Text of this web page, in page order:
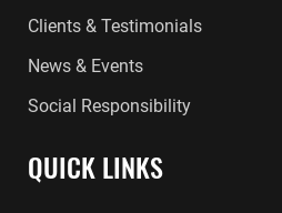
Clients & Testimonials
News & Events
Social Responsibility
QUICK LINKS